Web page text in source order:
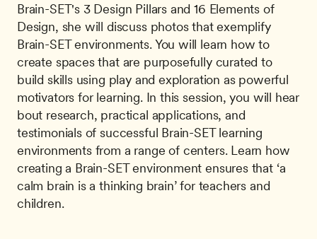
Brain-SET's 3 Design Pillars and 16 Elements of
Design, she will discuss photos that exemplify
Brain-SET environments. You will learn how to
create spaces that are purposefully curated to
build skills using play and exploration as powerful
motivators for learning. In this session, you will hear
bout research, practical applications, and
testimonials of successful Brain-SET learning
environments from a range of centers. Learn how
creating a Brain-SET environment ensures that ‘a
calm brain is a thinking brain’ for teachers and
children.